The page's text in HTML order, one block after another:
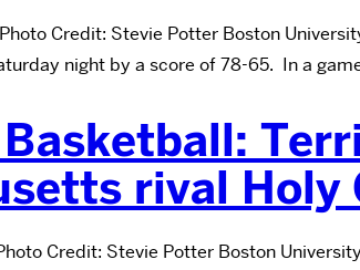
Credit: Stevie Potter Boston
night by a score of 78-65. In a
Basketball:
rival Holy
Credit: Stevie Potter Boston